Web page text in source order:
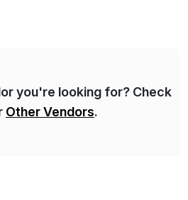
you're looking for? Check
Other Vendors.